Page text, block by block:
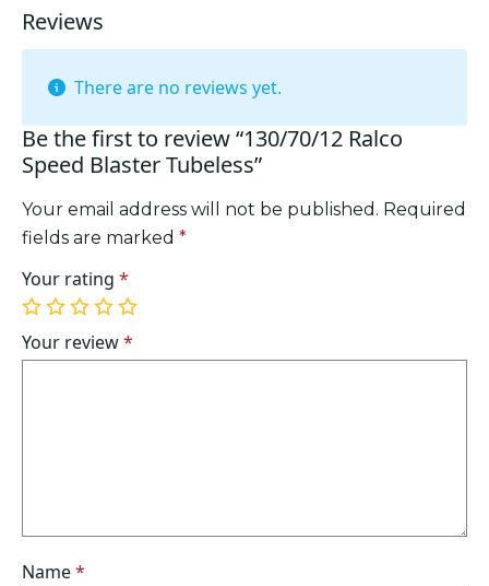
Reviews
There are no reviews yet.
Be the first to review “130/70/12 Ralco
Speed Blaster Tubeless”
Your email address will not be published. Required
fields are marked *
Your rating *
1
of
5
2
of
5
3
of
5
4
of
5
5
of
5
Your review*
Name*